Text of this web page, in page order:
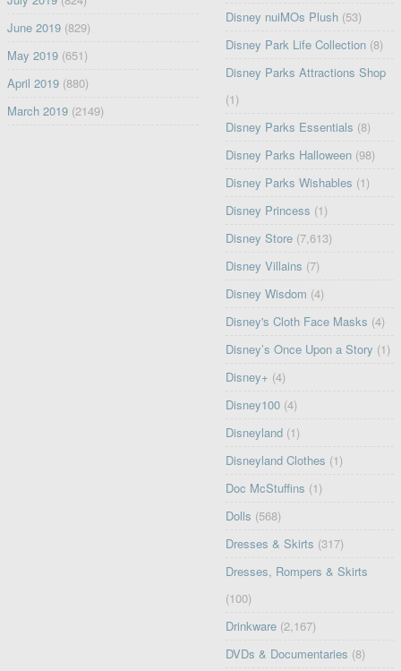
June 2019(829)
May 2019(651)
April 2019(880)
March 2019(2149)
Disney nuiMOs Plush (53)
Disney Park Life Collection (8)
Disney Parks Attractions Shop
(1)
Disney Parks Essentials (8)
Disney Parks Halloween (98)
Disney Parks Wishables (1)
Disney Princess (1)
Disney Store (7,613)
Disney Villains (7)
Disney Wisdom (4)
Disney's Cloth Face Masks (4)
Disney’s Once Upon a Story (1)
Disney+ (4)
Disney100 (4)
Disneyland (1)
Disneyland Clothes (1)
Doc McStuffins (1)
Dolls (568)
Dresses & Skirts (317)
Dresses, Rompers & Skirts
(100)
Drinkware (2,167)
DVDs & Documentaries (8)